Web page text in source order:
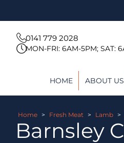
0141 779 2028
MON-FRI: 6AM-5PM; SAT:
HOME ABOUT US
Home > Fresh Meat > Lamb >
Barnsley